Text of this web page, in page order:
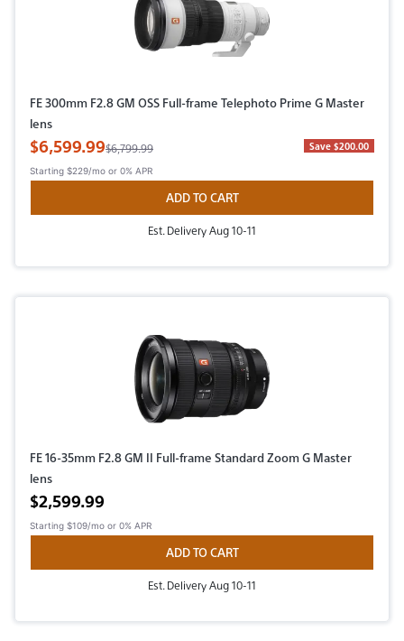
FE 300mm F2.8 GM OSS Full-frame Telephoto Prime G Master
lens
Sale Price
$6,599.99Original Price
$6,799.99 Save $200.00
Starting $229/mo or 0% APR
ADD TO CART
Est. Delivery Aug 10-11
FE 16-35mm F2.8 GM II Full-frame Standard Zoom G Master
lens
Active price
$2,599.99
Starting $109/mo or 0% APR
ADD TO CART
Est. Delivery Aug 10-11